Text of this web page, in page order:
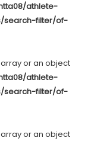
athlete-
search-filter/of-
or an object
athlete-
search-filter/of-
or an object